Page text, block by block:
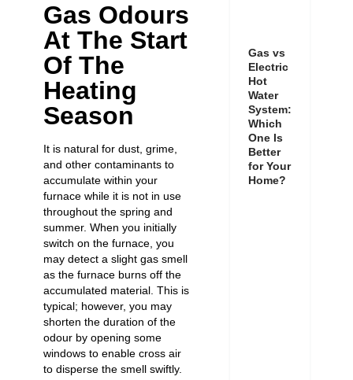
Gas Odours
At The Start
Of The
Heating
Season
It is natural for dust, grime,
and other contaminants to
accumulate within your
furnace while it is not in use
throughout the spring and
summer. When you initially
switch on the furnace, you
may detect a slight gas smell
as the furnace burns off the
accumulated material. This is
typical; however, you may
shorten the duration of the
odour by opening some
windows to enable cross air
to disperse the smell swiftly.
Gas vs
Electric
Hot
Water
System:
Which
One Is
Better
for Your
Home?